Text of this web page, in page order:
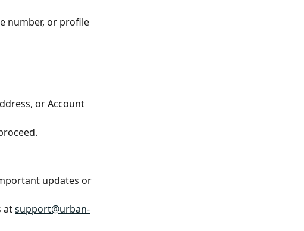
number, or profile
or Account
updates or
at support@urban-